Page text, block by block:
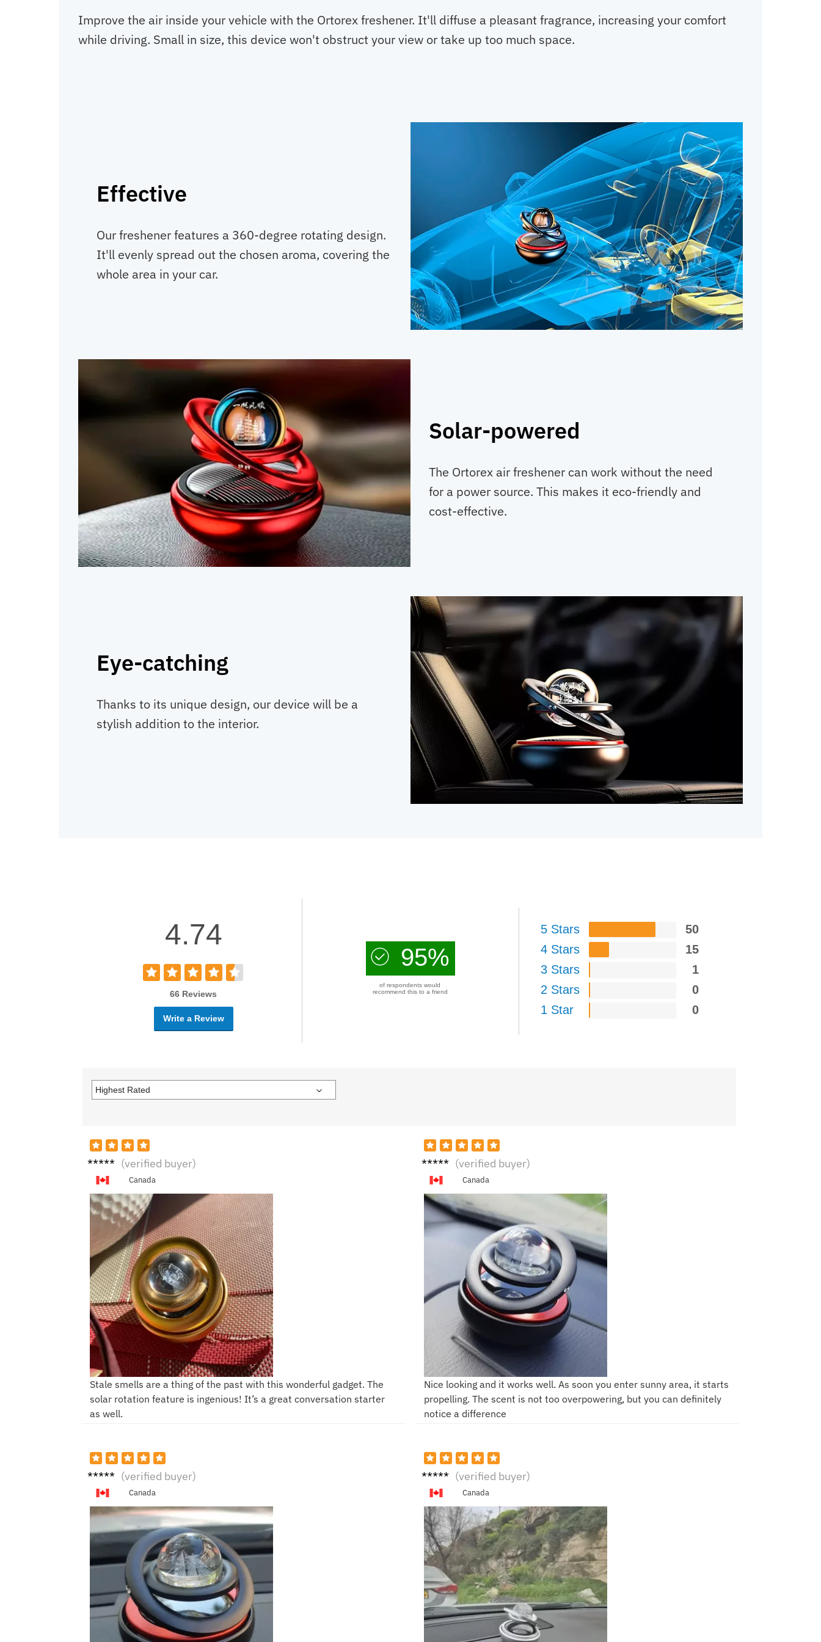
Improve the air inside your vehicle with the Ortorex freshener. It'll diffuse a pleasant fragrance, increasing your comfort
while driving. Small in size, this device won't obstruct your view or take up too much space.
Effective
Our freshener features a 360-degree rotating design.
It'll evenly spread out the chosen aroma, covering the
whole area in your car.
Solar-powered
The Ortorex air freshener can work without the need
for a power source. This makes it eco-friendly and
cost-effective.
Eye-catching
Thanks to its unique design, our device will be a
stylish addition to the interior.
4.74
66 Reviews
Write a Review
95%
of respondents would
recommend this to a friend
5 Stars
50
4 Stars
15
3 Stars
1
2 Stars
0
1 Star
0
N***k (verified buyer)
Canada
Stale smells are a thing of the past with this wonderful gadget. The
solar rotation feature is ingenious! It’s a great conversation starter
as well.
K**** (verified buyer)
Canada
S**** (verified buyer)
Canada
Nice looking and it works well. As soon you enter sunny area, it starts
propelling. The scent is not too overpowering, but you can definitely
notice a difference
K***h (verified buyer)
Canada